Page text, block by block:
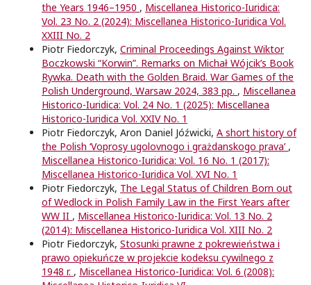
the Years 1946–1950 , Miscellanea Historico-Iuridica:
Vol. 23 No. 2 (2024): Miscellanea Historico-Iuridica Vol.
XXIII No. 2
Piotr Fiedorczyk, Criminal Proceedings Against Wiktor
Boczkowski “Korwin”. Remarks on Michał Wójcik’s Book
Rywka. Death with the Golden Braid. War Games of the
Polish Underground, Warsaw 2024, 383 pp. , Miscellanea
Historico-Iuridica: Vol. 24 No. 1 (2025): Miscellanea
Historico-Iuridica Vol. XXIV No. 1
Piotr Fiedorczyk, Aron Daniel Jóźwicki, A short history of
the Polish ‘Voprosy ugolovnogo i grażdanskogo prava’ ,
Miscellanea Historico-Iuridica: Vol. 16 No. 1 (2017):
Miscellanea Historico-Iuridica Vol. XVI No. 1
Piotr Fiedorczyk, The Legal Status of Children Born out
of Wedlock in Polish Family Law in the First Years after
WW II , Miscellanea Historico-Iuridica: Vol. 13 No. 2
(2014): Miscellanea Historico-Iuridica Vol. XIII No. 2
Piotr Fiedorczyk, Stosunki prawne z pokrewieństwa i
prawo opiekuńcze w projekcie kodeksu cywilnego z
1948 r. , Miscellanea Historico-Iuridica: Vol. 6 (2008):